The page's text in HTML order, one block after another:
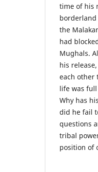
time of his
borderland
the
had
Mughals.
his
each other
life was
Why has
did he fail
questions
tribal
position of